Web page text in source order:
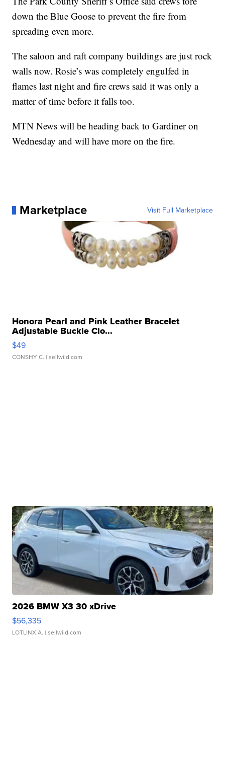
down the Blue Goose to prevent the fire from
spreading even more.
The saloon and raft company buildings are just rock
walls now. Rosie’s was completely engulfed in
flames last night and fire crews said it was only a
matter of time before it falls too.
MTN News will be heading back to Gardiner on
Wednesday and will have more on the fire.
Marketplace Visit Full Marketplace
Honora Pearl and Pink Leather Bracelet
Adjustable Buckle Clo...
$49
CONSHY C. | sellwild.com
2026 BMW X3 30 xDrive
$56,335
LOTLINX A. | sellwild.com